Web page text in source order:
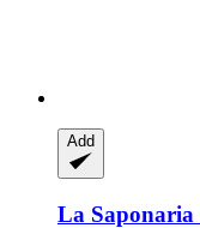
Add
La Saponaria